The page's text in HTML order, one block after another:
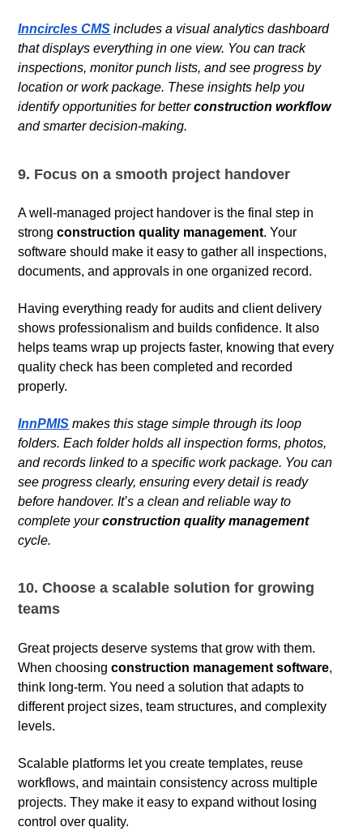
Inncircles CMS includes a visual analytics dashboard
that displays everything in one view. You can track
inspections, monitor punch lists, and see progress by
location or work package. These insights help you
identify opportunities for betterconstruction workflow
and smarter decision-making.
9. Focus on a smooth project handover
A well-managed project handover is the final step in
strong construction quality management. Your
software should make it easy to gather all inspections,
documents, and approvals in one organized record.
Having everything ready for audits and client delivery
shows professionalism and builds confidence. It also
helps teams wrap up projects faster, knowing that every
quality check has been completed and recorded
properly.
InnPMIS makes this stage simple through its loop
folders. Each folder holds all inspection forms, photos,
and records linked to a specific work package. You can
see progress clearly, ensuring every detail is ready
before handover. It’s a clean and reliable way to
complete yourconstruction quality management
cycle.
10. Choose a scalable solution for growing
teams
Great projects deserve systems that grow with them.
When choosingconstruction management software,
think long-term. You need a solution that adapts to
different project sizes, team structures, and complexity
levels.
Scalable platforms let you create templates, reuse
workflows, and maintain consistency across multiple
projects. They make it easy to expand without losing
control over quality.